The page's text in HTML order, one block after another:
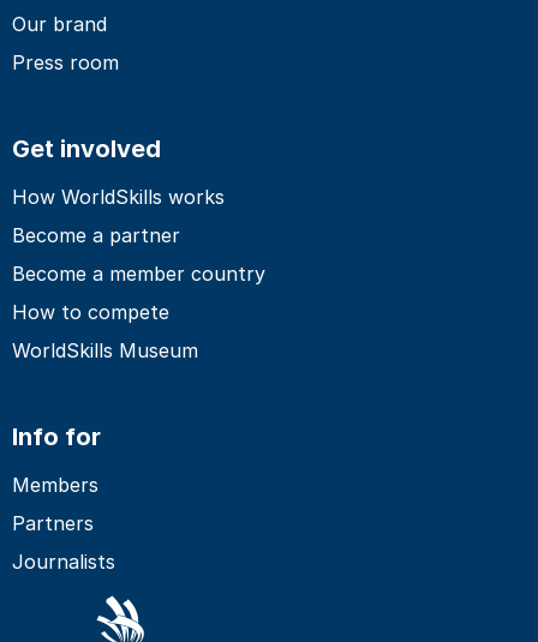
Our brand
Press room
Get involved
How WorldSkills works
Become a partner
Become a member country
How to compete
WorldSkills Museum
Info for
Members
Partners
Journalists